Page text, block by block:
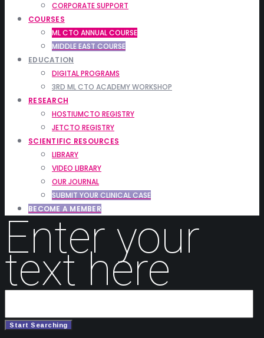
CORPORATE SUPPORT
COURSES
ML CTO ANNUAL COURSE
MIDDLE EAST COURSE
EDUCATION
DIGITAL PROGRAMS
3RD ML CTO ACADEMY WORKSHOP
RESEARCH
HOSTIUMCTO REGISTRY
JETCTO REGISTRY
SCIENTIFIC RESOURCES
LIBRARY
VIDEO LIBRARY
OUR JOURNAL
SUBMIT YOUR CLINICAL CASE
BECOME A MEMBER
Enter your
text here